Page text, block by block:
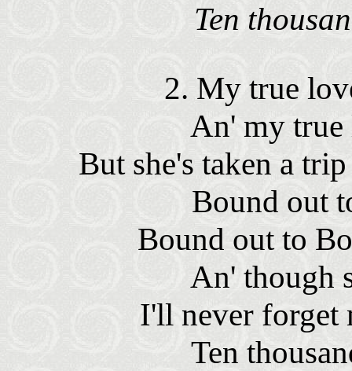
Ten
2. My true
An' my true
But she's taken a
Bound out
Bound out to
An' though
I'll never forget
Ten